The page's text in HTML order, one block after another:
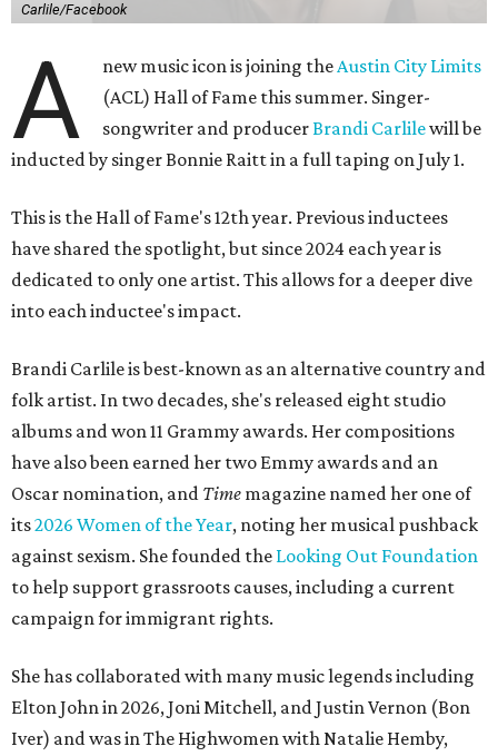
Carlile/Facebook
A new music icon is joining theAustin City Limits
(ACL) Hall of Fame this summer. Singer-
songwriter and producerBrandi Carlilewill be
inducted by singer Bonnie Raitt in a full taping on July 1.
This is the Hall of Fame's 12th year. Previous inductees
have shared the spotlight, but since 2024 each year is
dedicated to only one artist. This allows for a deeper dive
into each inductee's impact.
Brandi Carlile is best-known as an alternative country and
folk artist. In two decades, she's released eight studio
albums and won 11 Grammy awards. Her compositions
have also been earned her two Emmy awards and an
Oscar nomination, and Time magazine named her one of
its2026 Women of the Year, noting her musical pushback
against sexism. She founded the Looking Out Foundation
to help support grassroots causes, including a current
campaign for immigrant rights.
She has collaborated with many music legends including
Elton John in 2026, Joni Mitchell, and Justin Vernon (Bon
Iver) and was in The Highwomen with Natalie Hemby,